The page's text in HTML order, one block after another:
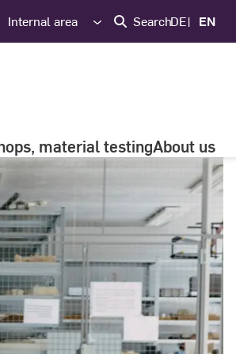
Internal area SearchDE EN
material testingAbout us